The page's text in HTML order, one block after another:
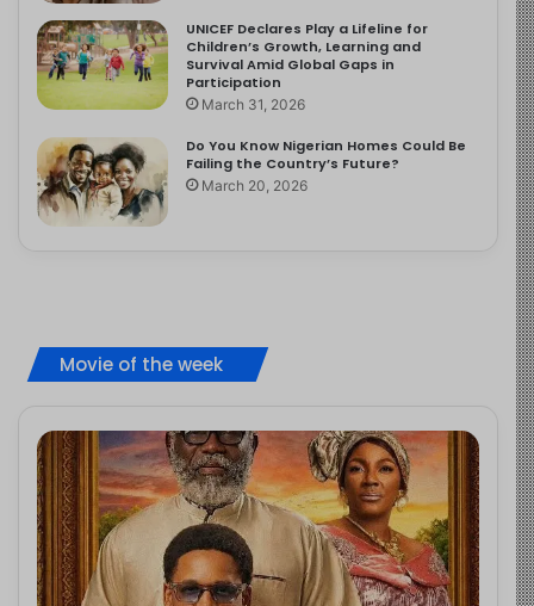
UNICEF Declares Play a Lifeline for
Children’s Growth, Learning and
Survival Amid Global Gaps in
Participation
March 31, 2026
Do You Know Nigerian Homes Could Be
Failing the Country’s Future?
March 20, 2026
Movie of the week